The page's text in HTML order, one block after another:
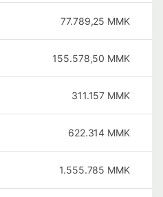
77.789,25 MMK
155.578,50 MMK
311.157 MMK
622.314 MMK
1.555.785 MMK